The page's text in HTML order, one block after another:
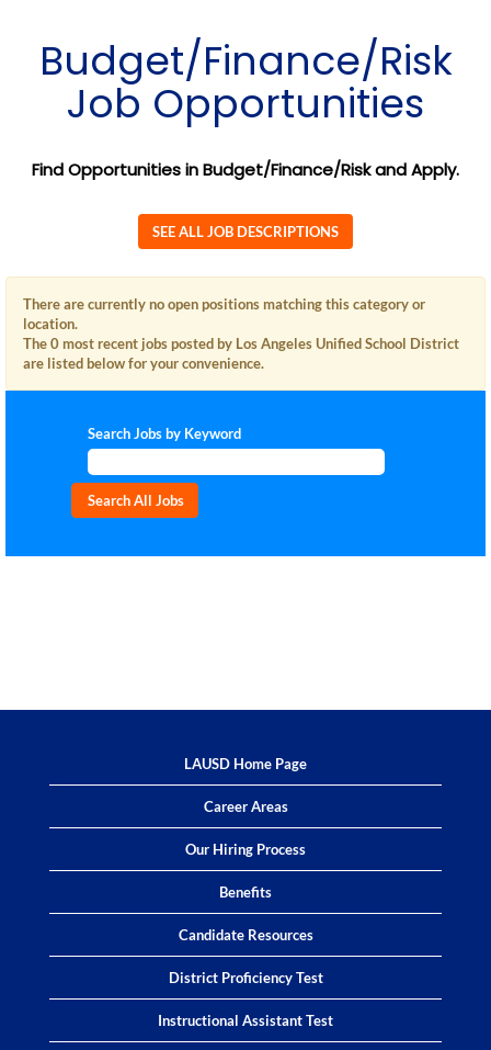
Budget/Finance/Risk
Job Opportunities
Find Opportunities in Budget/Finance/Risk and Apply.
SEE ALL JOB DESCRIPTIONS
There are currently no open positions matching this category or
location.
The 0 most recent jobs posted by Los Angeles Unified School District
are listed below for your convenience.
Search Jobs by Keyword
LAUSD Home Page
Career Areas
Our Hiring Process
Benefits
Candidate Resources
District Proficiency Test
Instructional Assistant Test